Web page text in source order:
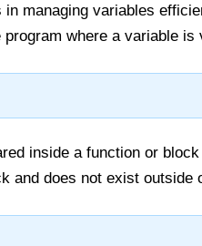
in managing variables
program where a variable is
inside a function or
and does not exist outside